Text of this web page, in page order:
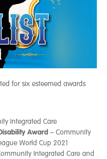
for six esteemed awards
Integrated Care
Award – Community
World Cup 2021
Integrated Care and